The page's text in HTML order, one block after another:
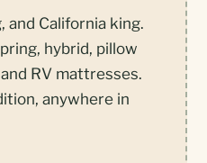
and California king.
hybrid, pillow
RV mattresses.
anywhere in